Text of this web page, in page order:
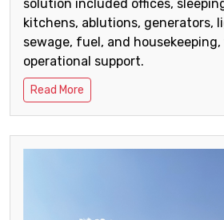
solution included offices,
kitchens, ablutions, generators,
sewage, fuel, and
operational support.
Read More